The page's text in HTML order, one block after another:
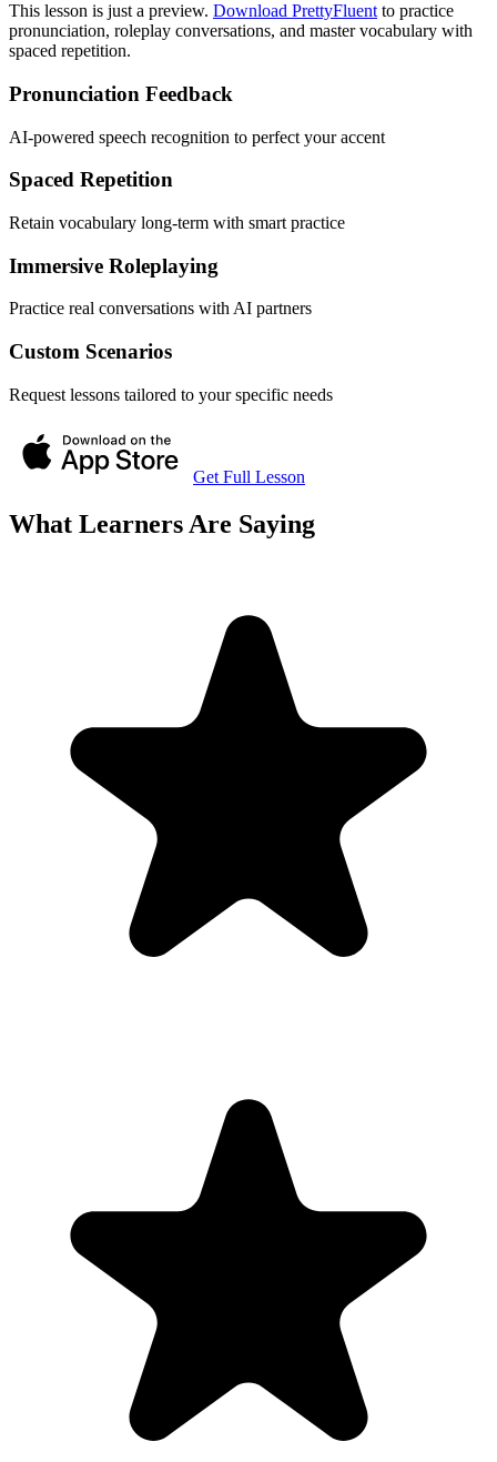
This lesson is just a preview. Download PrettyFluent to practice
pronunciation, roleplay conversations, and master vocabulary with
spaced repetition.
Pronunciation Feedback
AI-powered speech recognition to perfect your accent
Spaced Repetition
Retain vocabulary long-term with smart practice
Immersive Roleplaying
Practice real conversations with AI partners
Custom Scenarios
Request lessons tailored to your specific needs
Get Full Lesson
What Learners Are Saying